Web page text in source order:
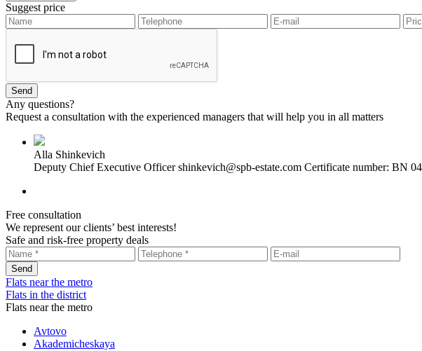
Suggest price
Any questions?
Request a consultation with the experienced managers that will help you in all matters
Alla Shinkevich
Deputy Chief Executive Officer shinkevich@spb-estate.com Certificate number: BN
Free consultation
We represent our clients’ best interests!
Safe and risk-free property deals
Flats near the metro
Flats in the district
Flats near the metro
Avtovo
Akademicheskaya